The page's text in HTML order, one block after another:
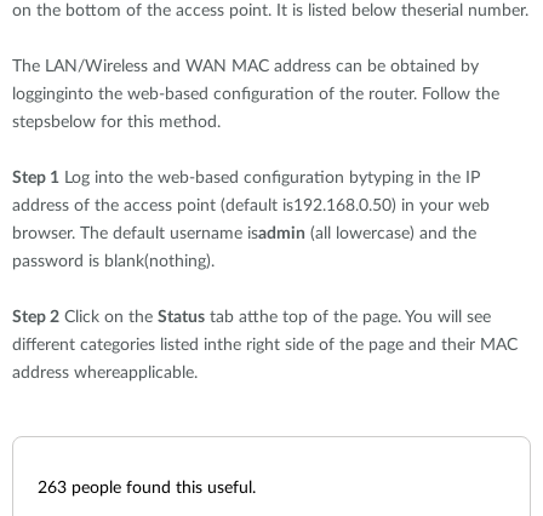
on the bottom of the access point. It is listed below theserial number.
The LAN/Wireless and WAN MAC address can be obtained by
logginginto the web-based configuration of the router. Follow the
stepsbelow for this method.
Step 1 Log into the web-based configuration bytyping in the IP
address of the access point (default is192.168.0.50) in your web
browser. The default username isadmin (all lowercase) and the
password is blank(nothing).
Step 2 Click on the Status tab atthe top of the page. You will see
different categories listed inthe right side of the page and their MAC
address whereapplicable.
263 people found this useful.